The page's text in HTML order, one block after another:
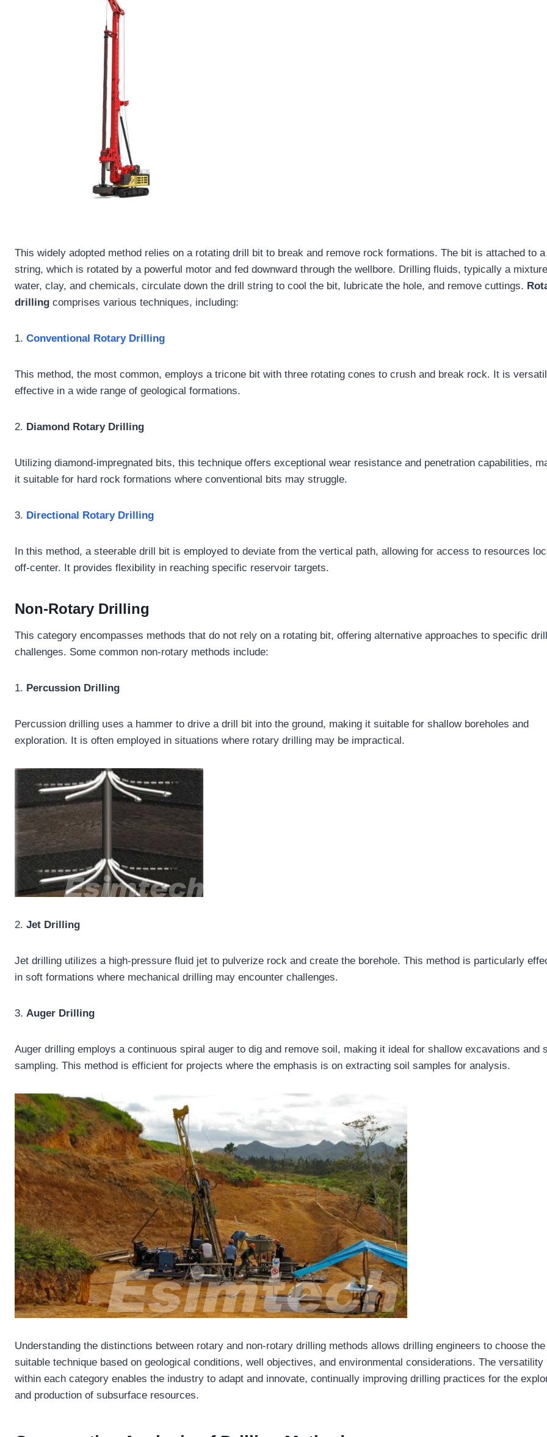
This widely adopted method relies on a rotating drill bit to break and remove rock formations. The bit is attached to
string, which is rotated by a powerful motor and fed downward through the wellbore. Drilling fluids, typically a
water, clay, and chemicals, circulate down the drill string to cool the bit, lubricate the hole, and remove cuttings.
drilling comprises various techniques, including:
1. Conventional Rotary Drilling
This method, the most common, employs a tricone bit with three rotating cones to crush and break rock. It is
effective in a wide range of geological formations.
2. Diamond Rotary Drilling
Utilizing diamond-impregnated bits, this technique offers exceptional wear resistance and penetration capabilities,
it suitable for hard rock formations where conventional bits may struggle.
3. Directional Rotary Drilling
In this method, a steerable drill bit is employed to deviate from the vertical path, allowing for access to resources
off-center. It provides flexibility in reaching specific reservoir targets.
Non-Rotary Drilling
This category encompasses methods that do not rely on a rotating bit, offering alternative approaches to specific
challenges. Some common non-rotary methods include:
1. Percussion Drilling
Percussion drilling uses a hammer to drive a drill bit into the ground, making it suitable for shallow boreholes and
exploration. It is often employed in situations where rotary drilling may be impractical.
2. Jet Drilling
Jet drilling utilizes a high-pressure fluid jet to pulverize rock and create the borehole. This method is particularly
in soft formations where mechanical drilling may encounter challenges.
3. Auger Drilling
Auger drilling employs a continuous spiral auger to dig and remove soil, making it ideal for shallow excavations and
sampling. This method is efficient for projects where the emphasis is on extracting soil samples for analysis.
Understanding the distinctions between rotary and non-rotary drilling methods allows drilling engineers to choose
suitable technique based on geological conditions, well objectives, and environmental considerations. The versatility
within each category enables the industry to adapt and innovate, continually improving drilling practices for the
and production of subsurface resources.